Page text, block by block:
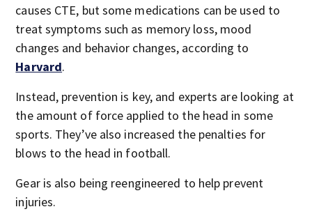
causes CTE, but some medications can be used to
treat symptoms such as memory loss, mood
changes and behavior changes, according to
Harvard.
Instead, prevention is key, and experts are looking at
the amount of force applied to the head in some
sports. They’ve also increased the penalties for
blows to the head in football.
Gear is also being reengineered to help prevent
injuries.